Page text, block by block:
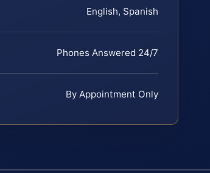
English, Spanish
Phones Answered 24/7
By Appointment Only